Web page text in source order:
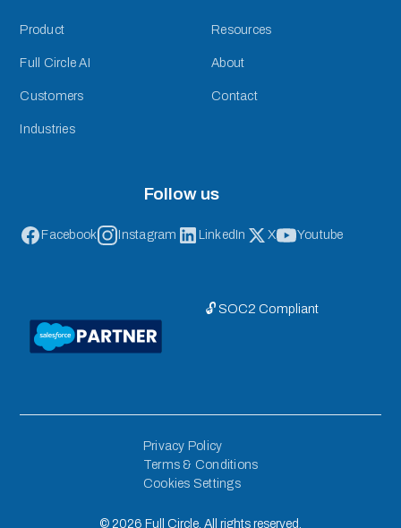
Product
Full Circle AI
Customers
Industries
Resources
About
Contact
Follow us
Facebook Instagram LinkedIn X Youtube
🔓 SOC2 Compliant
© 2026 Full Circle. All rights reserved.
Privacy Policy
Terms & Conditions
Cookies Settings